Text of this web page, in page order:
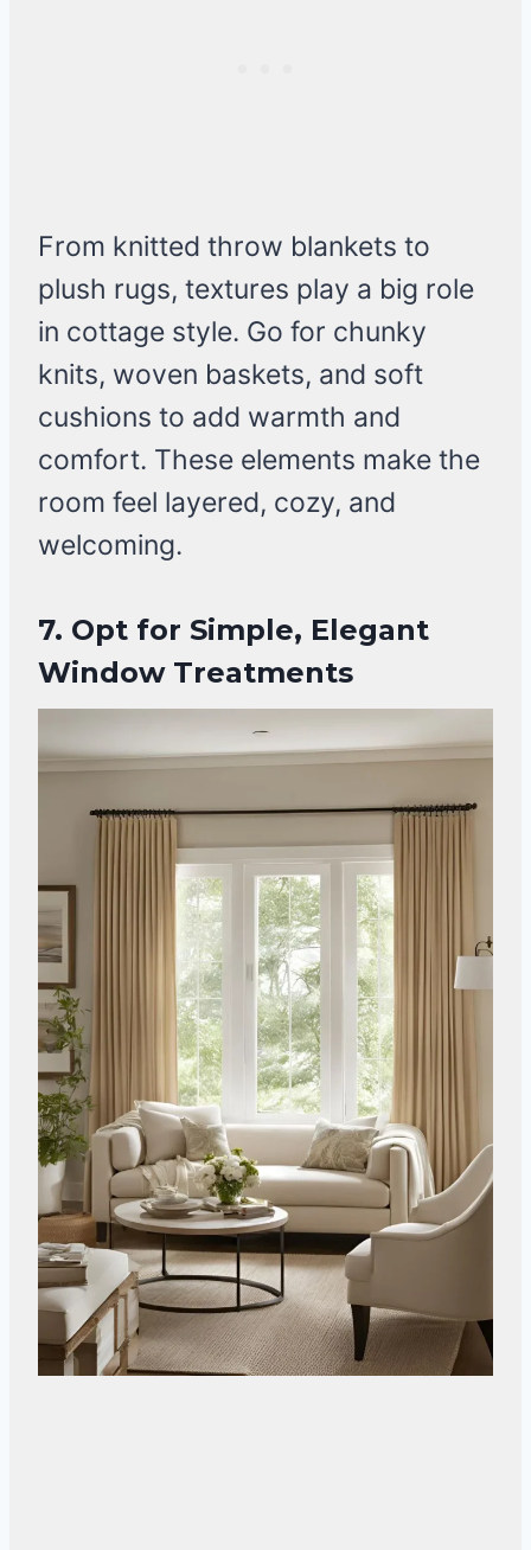
From knitted throw blankets to
plush rugs, textures play a big role
in cottage style. Go for chunky
knits, woven baskets, and soft
cushions to add warmth and
comfort. These elements make the
room feel layered, cozy, and
welcoming.
7. Opt for Simple, Elegant
Window Treatments